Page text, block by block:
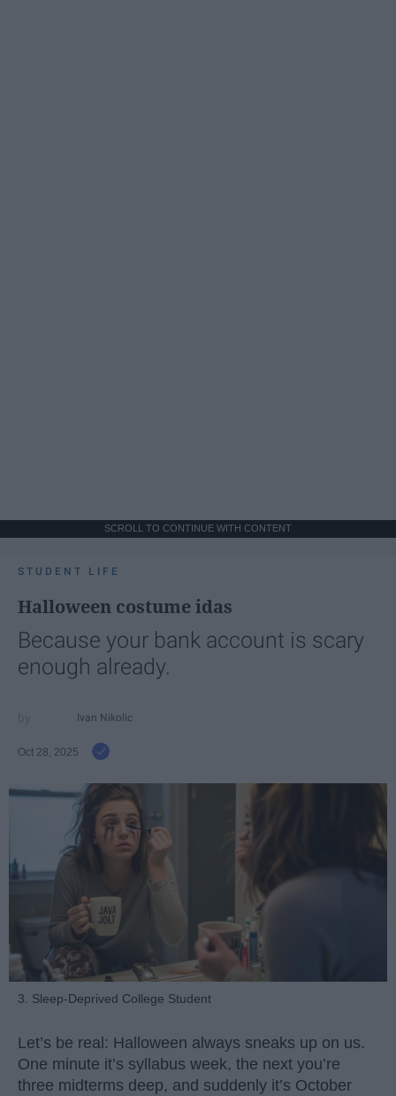
SCROLL TO CONTINUE WITH CONTENT
STUDENT LIFE
Halloween costume idas
Because your bank account is scary
enough already.
Ivan Nikolic
Oct 28, 2025
3. Sleep-Deprived College Student
Let’s be real: Halloween always sneaks up on us.
One minute it’s syllabus week, the next you’re
three midterms deep, and suddenly it’s October